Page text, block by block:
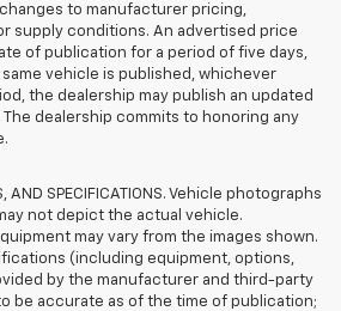
to manufacturer pricing,
supply conditions. An advertised price
of publication for a period of five days,
vehicle is published, whichever
the dealership may publish an updated
dealership commits to honoring any
AND SPECIFICATIONS. Vehicle photographs
not depict the actual vehicle.
may vary from the images shown.
(including equipment, options,
by the manufacturer and third-party
be accurate as of the time of publication;